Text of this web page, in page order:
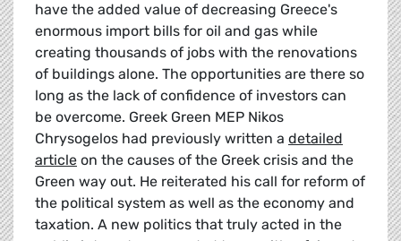
have the added value of decreasing Greece's
enormous import bills for oil and gas while
creating thousands of jobs with the renovations
of buildings alone. The opportunities are there so
long as the lack of confidence of investors can
be overcome. Greek Green MEP Nikos
Chrysogelos had previously written a detailed
article on the causes of the Greek crisis and the
Green way out. He reiterated his call for reform of
the political system as well as the economy and
taxation. A new politics that truly acted in the